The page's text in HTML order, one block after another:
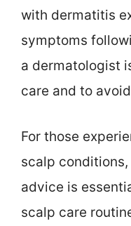
with dermatitis
symptoms
a dermatologist
care and to
For those
scalp
advice is
scalp care